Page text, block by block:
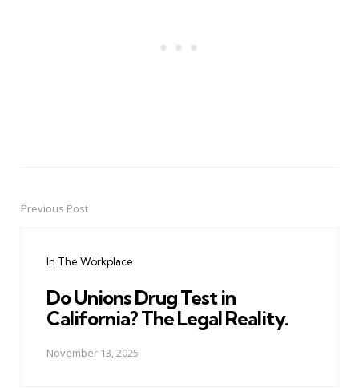
PostPrevious Post
In The Workplace
Do Unions Drug Test in
California? The Legal Reality.
November 13, 2025